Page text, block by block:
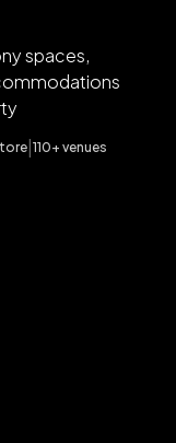
spaces,
110+ venues